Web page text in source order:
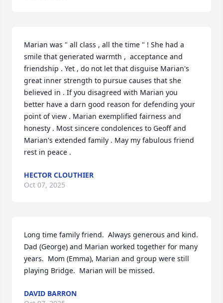
Marian was " all class , all the time " ! She had a
smile that generated warmth ,  acceptance and
friendship . Yet , do not let that disguise Marian's
great inner strength to pursue causes that she
believed in . If you disagreed with Marian you
better have a darn good reason for defending your
point of view . Marian exemplified fairness and
honesty . Most sincere condolences to Geoff and
Marian's extended family . May my fabulous friend
rest in peace .
HECTOR CLOUTHIER
Oct 07, 2025
Long time family friend.  Always generous and kind.
Dad (George) and Marian worked together for many
years.  Mom (Emma), Marian and group were still
playing Bridge.  Marian will be missed.
DAVID BARRON